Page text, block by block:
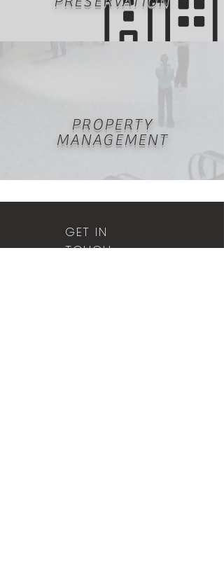
PROPERTY
MANAGEMENT
GET IN
TOUCH